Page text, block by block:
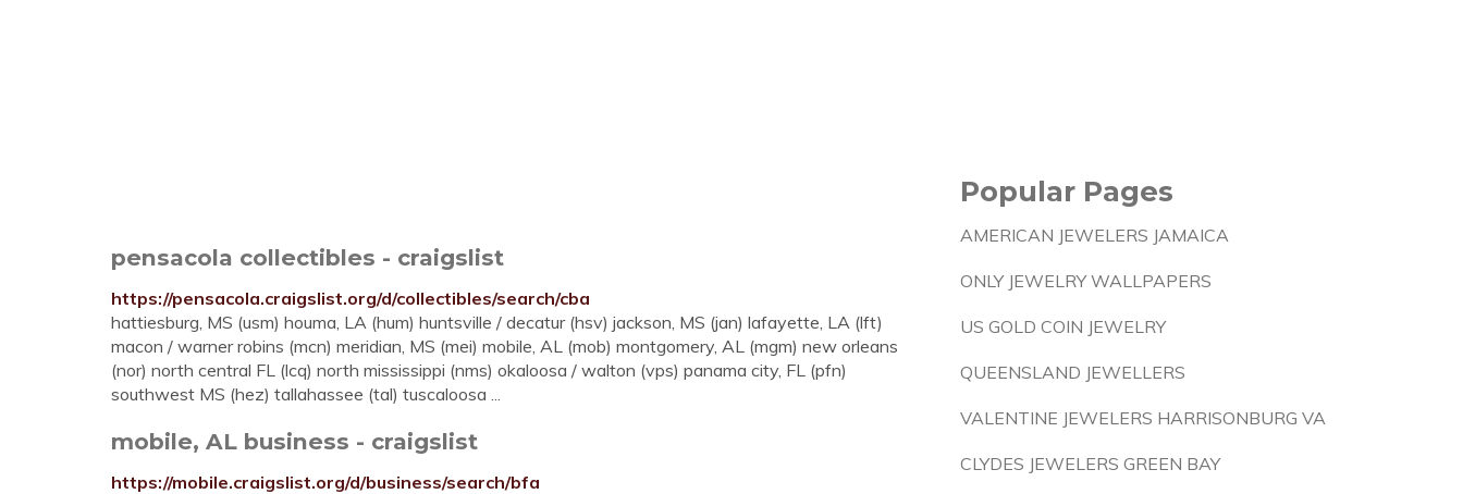
pensacola collectibles - craigslist
https://pensacola.craigslist.org/d/collectibles/search/cba
hattiesburg, MS (usm) houma, LA (hum) huntsville / decatur (hsv) jackson, MS (jan) lafayette, LA (lft)
macon / warner robins (mcn) meridian, MS (mei) mobile, AL (mob) montgomery, AL (mgm) new orleans
(nor) north central FL (lcq) north mississippi (nms) okaloosa / walton (vps) panama city, FL (pfn)
southwest MS (hez) tallahassee (tal) tuscaloosa ...
mobile, AL business - craigslist
https://mobile.craigslist.org/d/business/search/bfa
Popular Pages
AMERICAN JEWELERS JAMAICA
ONLY JEWELRY WALLPAPERS
US GOLD COIN JEWELRY
QUEENSLAND JEWELLERS
VALENTINE JEWELERS HARRISONBURG VA
CLYDES JEWELERS GREEN BAY